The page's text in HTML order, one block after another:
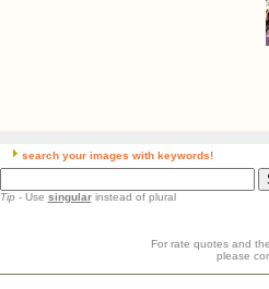
search your images with keywords!
Tip- Use singularinstead of plural
For rate quotes and
please